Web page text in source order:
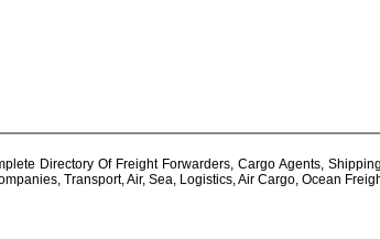
Directory Of Freight Forwarders, Cargo Agents,
Transport, Air, Sea, Logistics, Air Cargo, Ocean